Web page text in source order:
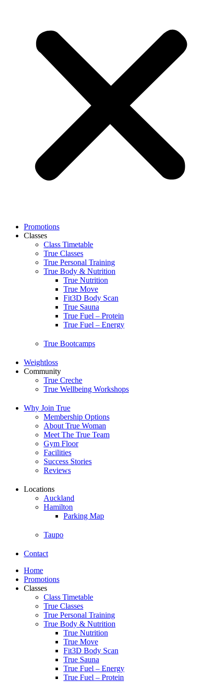
Promotions
Classes
Class Timetable
True Classes
True Personal Training
True Body & Nutrition
True Nutrition
True Move
Fit3D Body Scan
True Sauna
True Fuel – Protein
True Fuel – Energy
True Bootcamps
Weightloss
Community
True Creche
True Wellbeing Workshops
Why Join True
Membership Options
About True Woman
Meet The True Team
Gym Floor
Facilities
Success Stories
Reviews
Locations
Auckland
Hamilton
Parking Map
Taupo
Contact
Home
Promotions
Classes
Class Timetable
True Classes
True Personal Training
True Body & Nutrition
True Nutrition
True Move
Fit3D Body Scan
True Sauna
True Fuel – Energy
True Fuel – Protein